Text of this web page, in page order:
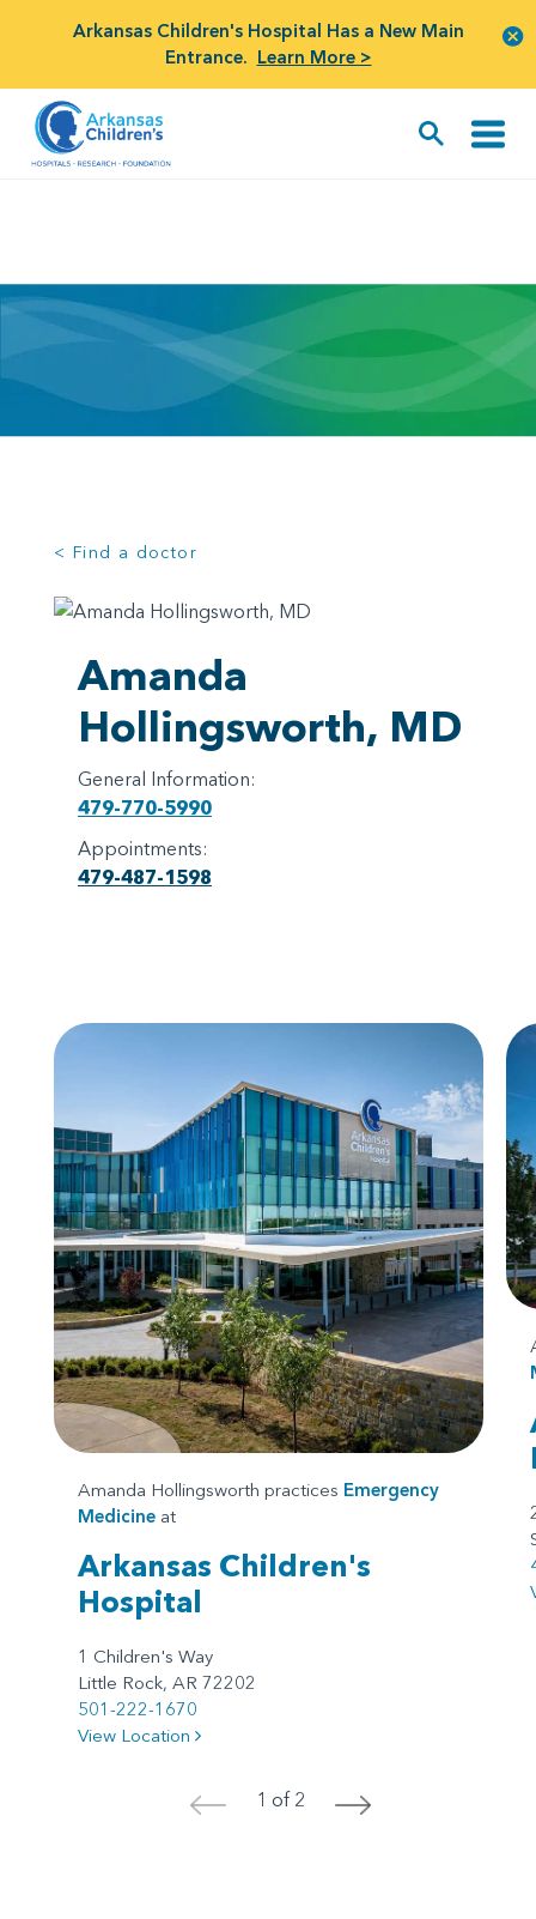
Arkansas Children's Hospital Has a New Main
Entrance. Learn More >
< Find a doctor
Amanda
Hollingsworth, MD
General Information:
479-770-5990
Appointments:
479-487-1598
Amanda Hollingsworth practices Emergency
Medicine at
Arkansas Children's
Hospital
1 Children's Way
Little Rock, AR 72202
501-222-1670
View Location
< 1 of 2 >